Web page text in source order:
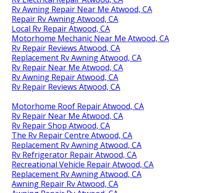
Rv Awning Repair Near Me Atwood, CA
Repair Rv Awning Atwood, CA
Local Rv Repair Atwood, CA
Motorhome Mechanic Near Me Atwood, CA
Rv Repair Reviews Atwood, CA
Replacement Rv Awning Atwood, CA
Rv Repair Near Me Atwood, CA
Rv Awning Repair Atwood, CA
Rv Repair Reviews Atwood, CA
Motorhome Roof Repair Atwood, CA
Rv Repair Near Me Atwood, CA
Rv Repair Shop Atwood, CA
The Rv Repair Centre Atwood, CA
Replacement Rv Awning Atwood, CA
Rv Refrigerator Repair Atwood, CA
Recreational Vehicle Repair Atwood, CA
Replacement Rv Awning Atwood, CA
Awning Repair Rv Atwood, CA